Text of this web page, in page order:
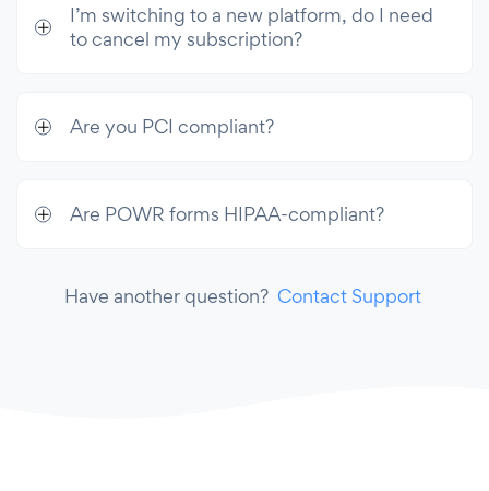
I’m switching to a new platform, do I need
to cancel my subscription?
Are you PCI compliant?
Are POWR forms HIPAA-compliant?
Have another question? Contact Support